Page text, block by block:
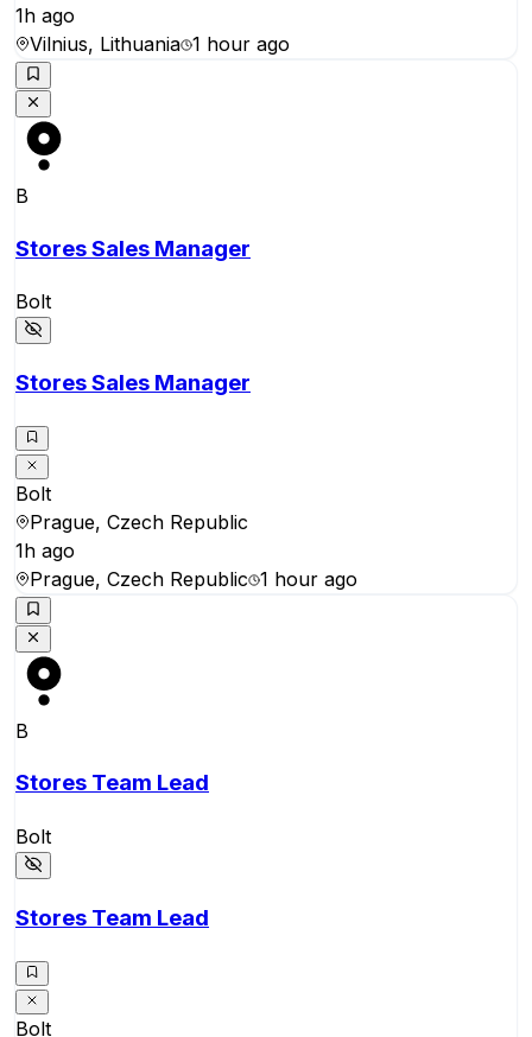
1h ago
Vilnius, Lithuania 1 hour ago
B
Stores Sales Manager
Bolt
Stores Sales Manager
Bolt
Prague, Czech Republic
1h ago
Prague, Czech Republic 1 hour ago
B
Stores Team Lead
Bolt
Stores Team Lead
Bolt